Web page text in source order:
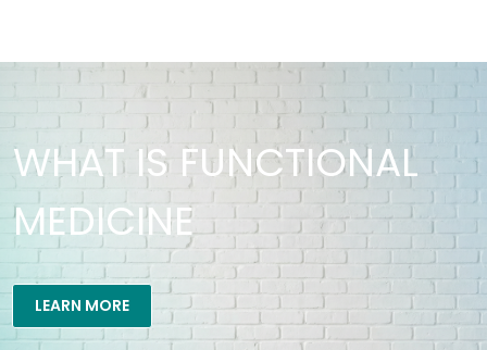
WHAT IS FUNCTIONAL
MEDICINE
LEARN MORE